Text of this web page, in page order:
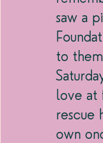
saw a
to
love at
rescue
own